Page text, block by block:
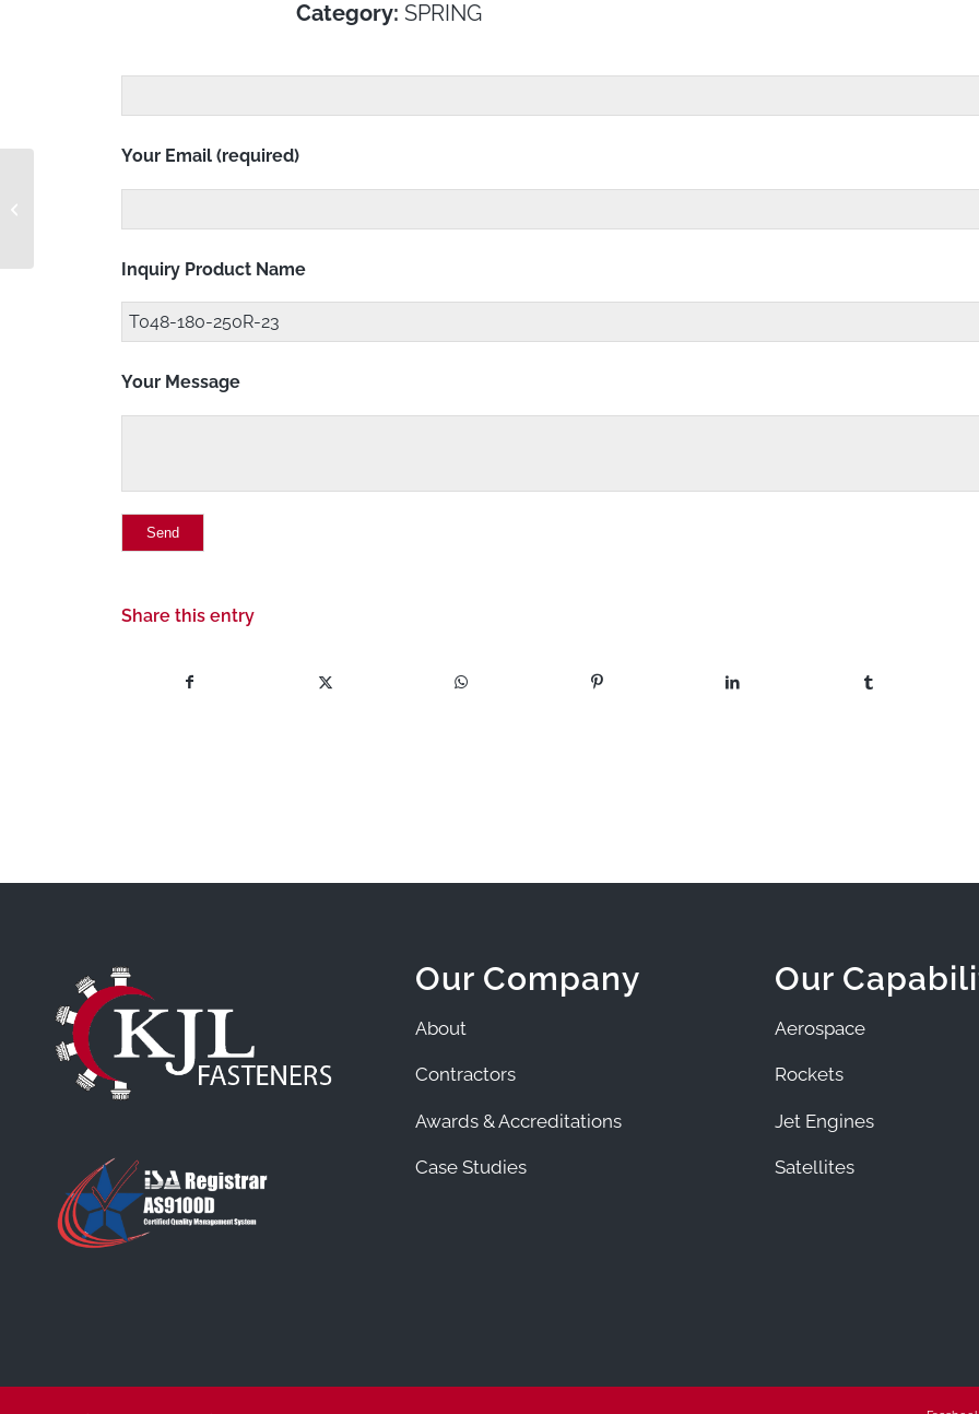
Category: SPRING
Your Email (required)
Inquiry Product Name
Your Message
Share this entry
Our Company
About
Contractors
Awards & Accreditations
Case Studies
Our
Aerospace
Rockets
Jet Engines
Satellites